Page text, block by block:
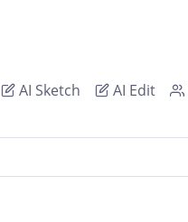
AI Sketch AI Edit